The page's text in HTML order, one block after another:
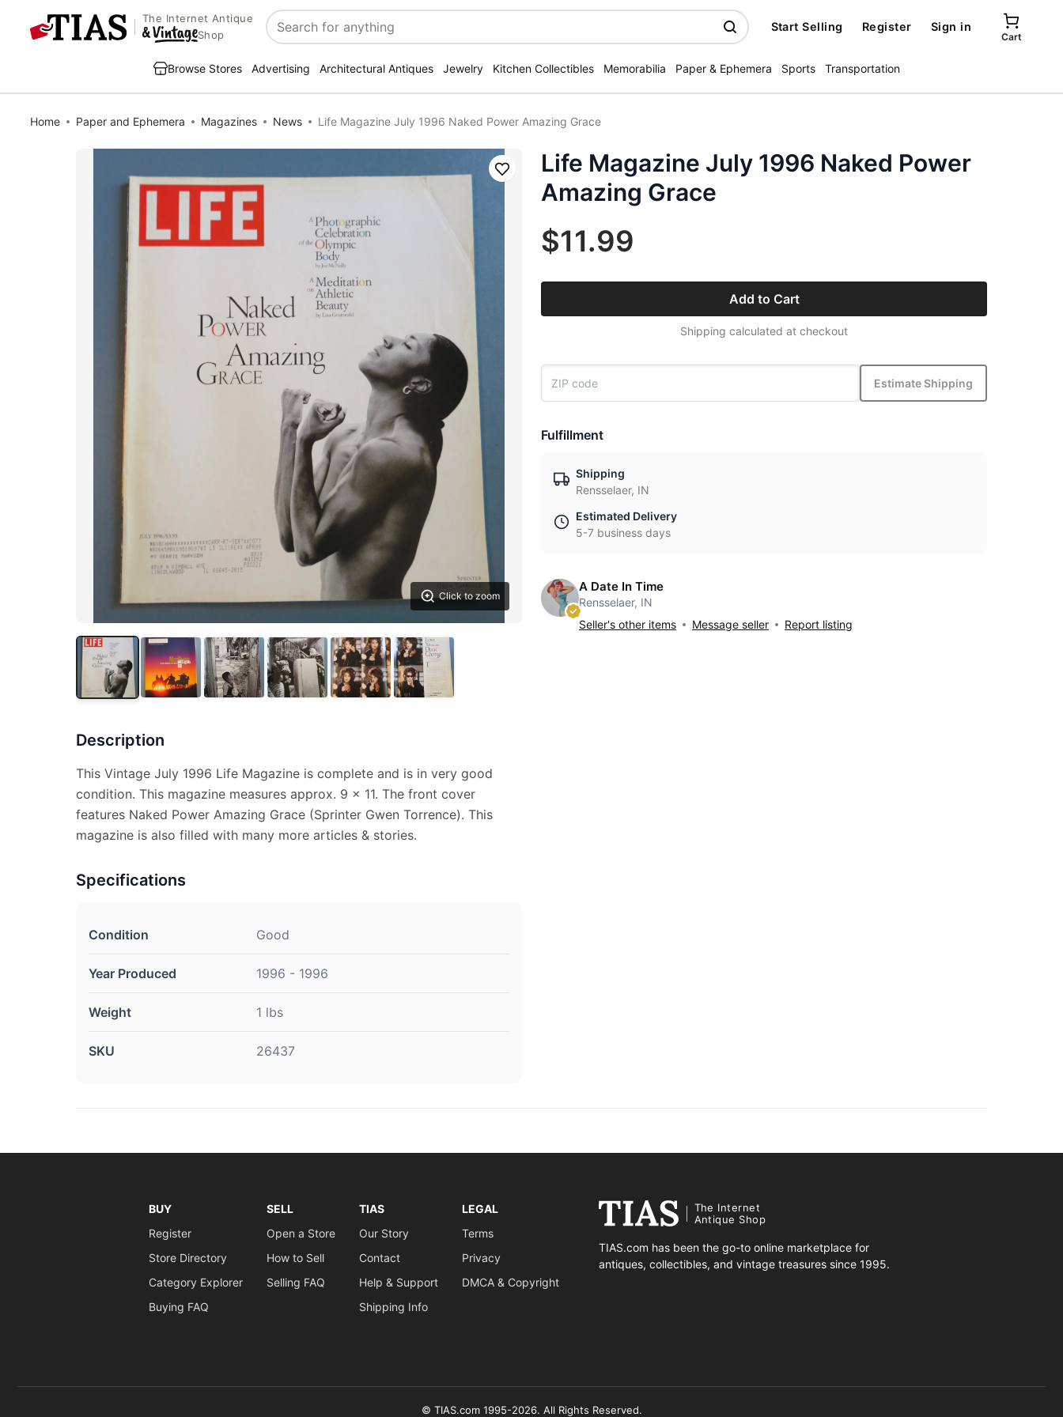
The Internet Antique
Shop
Search
Start Selling Register Sign in
Cart
Browse Stores Advertising Architectural Antiques Jewelry Kitchen Collectibles Memorabilia Paper & Ephemera Sports Transportation
Home Paper and Ephemera Magazines News Life Magazine July 1996 Naked Power Amazing Grace
Click to zoom
Save
Description
This Vintage July 1996 Life Magazine is complete and is in very good
condition. This magazine measures approx. 9 x 11. The front cover
features Naked Power Amazing Grace (Sprinter Gwen Torrence). This
magazine is also filled with many more articles & stories.
Specifications
Condition Good
Year Produced 1996 - 1996
Weight 1 lbs
SKU 26437
Life Magazine July 1996 Naked Power
Amazing Grace
$11.99
Add to Cart
Shipping calculated at checkout
Estimate Shipping
Fulfillment
Shipping
Rensselaer, IN
Estimated Delivery
5-7 business days
A Date In Time
Rensselaer, IN
Seller's other items
Message seller Report listing
BUY
Register
Store Directory
Category Explorer
Buying FAQ
SELL
Open a Store
How to Sell
Selling FAQ
TIAS
Our Story
Contact
Help & Support
Shipping Info
LEGAL
Terms
Privacy
DMCA & Copyright
The Internet
Antique Shop
TIAS.com has been the go-to online marketplace for
antiques, collectibles, and vintage treasures since 1995.
© TIAS.com 1995-2026. All Rights Reserved.